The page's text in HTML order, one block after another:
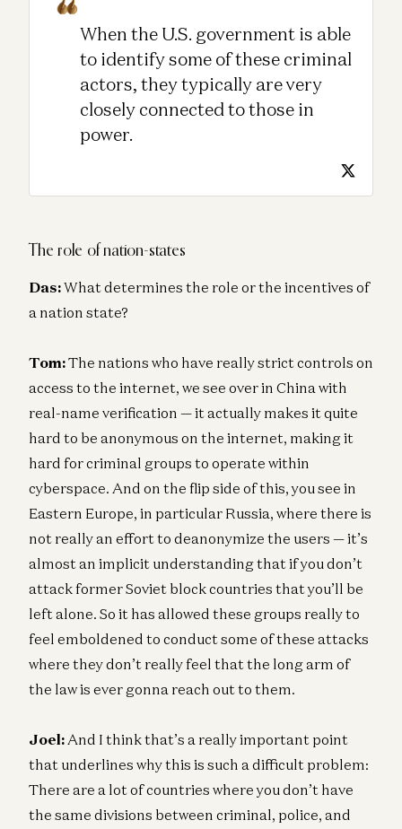
When the U.S. government is able
to identify some of these criminal
actors, they typically are very
closely connected to those in
power.
The role of nation-states
Das:What determines the role or the incentives of
a nation state?
Tom:The nations who have really strict controls on
access to the internet, we see over in China with
real-name verification — it actually makes it quite
hard to be anonymous on the internet, making it
hard for criminal groups to operate within
cyberspace. And on the flip side of this, you see in
Eastern Europe, in particular Russia, where there is
not really an effort to deanonymize the users — it’s
almost an implicit understanding that if you don’t
attack former Soviet block countries that you’ll be
left alone. So it has allowed these groups really to
feel emboldened to conduct some of these attacks
where they don’t really feel that the long arm of
the law is ever gonna reach out to them.
Joel: And I think that’s a really important point
that underlines why this is such a difficult problem:
There are a lot of countries where you don’t have
the same divisions between criminal, police, and